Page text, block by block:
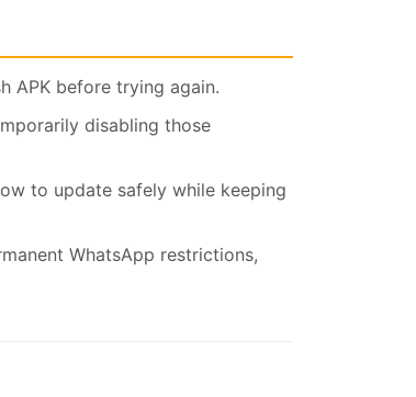
APK before trying again.
disabling those
to update safely while keeping
WhatsApp restrictions,